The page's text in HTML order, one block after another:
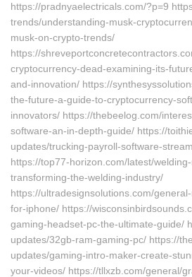
https://pradnyaelectricals.com/?p=9
trends/understanding-musk-
musk-on-crypto-trends/
https://
cryptocurrency-dead-examining-its-
and-innovation/ https://
the-future-a-guide-to-cryptocurrency-
innovators/ https://thebeelog.com/
software-an-in-depth-guide/ https://
updates/trucking-payroll-software-
https://top77-horizon.com/latest/
transforming-the-welding-industry/
https://ultradesignsolutions.com/
for-iphone/ https://
gaming-headset-pc-the-ultimate-guide/
updates/32gb-ram-gaming-pc/ https://
updates/gaming-intro-maker-create-
your-videos/ https://tllxzb.com/general/